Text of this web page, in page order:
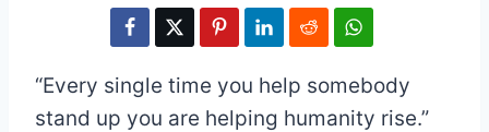
“Every single time you help somebody
stand up you are helping humanity rise.”